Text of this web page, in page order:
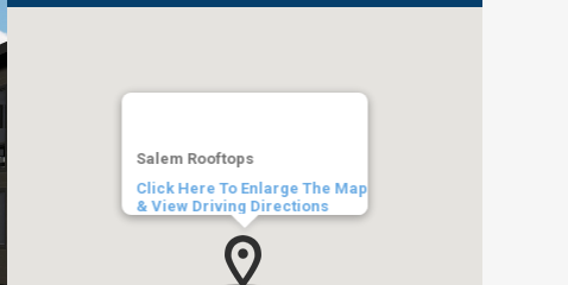
Salem Rooftops
Click Here To Enlarge The Map
& View Driving Directions